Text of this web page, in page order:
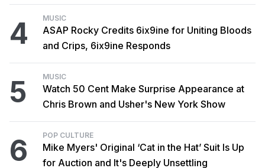
4 MUSIC
ASAP Rocky Credits 6ix9ine for Uniting Bloods
and Crips, 6ix9ine Responds
5 MUSIC
Watch 50 Cent Make Surprise Appearance at
Chris Brown and Usher's New York Show
6 POP CULTURE
Mike Myers' Original ‘Cat in the Hat’ Suit Is Up
for Auction and It's Deeply Unsettling